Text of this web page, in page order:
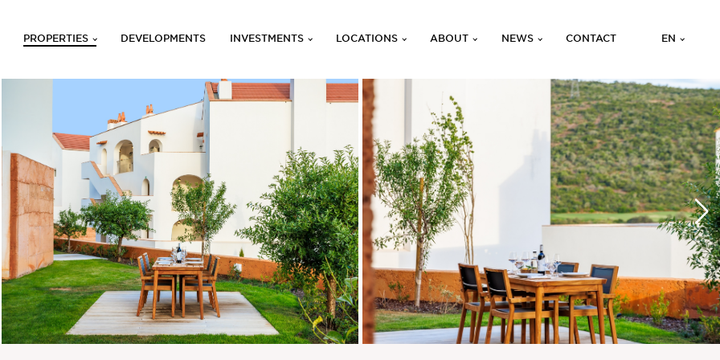
PROPERTIES DEVELOPMENTS INVESTMENTS LOCATIONS ABOUT NEWS CONTACT EN